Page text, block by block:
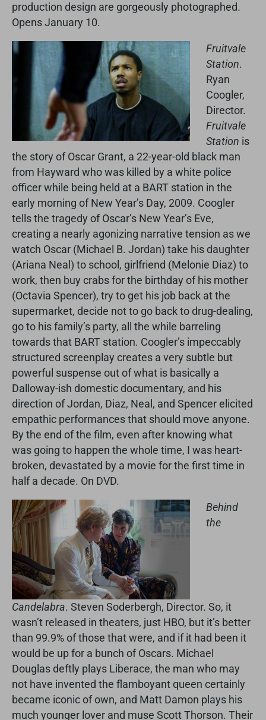
production design are gorgeously photographed.
Opens January 10.
Fruitvale
Station.
Ryan
Coogler,
Director.
Fruitvale
Station is
the story of Oscar Grant, a 22-year-old black man
from Hayward who was killed by a white police
officer while being held at a BART station in the
early morning of New Year’s Day, 2009. Coogler
tells the tragedy of Oscar’s New Year’s Eve,
creating a nearly agonizing narrative tension as we
watch Oscar (Michael B. Jordan) take his daughter
(Ariana Neal) to school, girlfriend (Melonie Diaz) to
work, then buy crabs for the birthday of his mother
(Octavia Spencer), try to get his job back at the
supermarket, decide not to go back to drug-dealing,
go to his family’s party, all the while barreling
towards that BART station. Coogler’s impeccably
structured screenplay creates a very subtle but
powerful suspense out of what is basically a
Dalloway-ish domestic documentary, and his
direction of Jordan, Diaz, Neal, and Spencer elicited
empathic performances that should move anyone.
By the end of the film, even after knowing what
was going to happen the whole time, I was heart-
broken, devastated by a movie for the first time in
half a decade. On DVD.
Behind
the
Candelabra. Steven Soderbergh, Director. So, it
wasn’t released in theaters, just HBO, but it’s better
than 99.9% of those that were, and if it had been it
would be up for a bunch of Oscars. Michael
Douglas deftly plays Liberace, the man who may
not have invented the flamboyant queen certainly
became iconic of own, and Matt Damon plays his
much younger lover and muse Scott Thorson. Their